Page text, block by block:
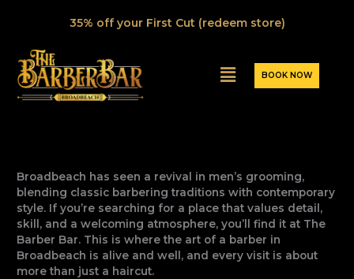
35% off your First Cut (redeem store)
MenuBOOK NOW
Broadbeach has seen a revival in men’s grooming,
blending classic barbering traditions with contemporary
style. If you’re searching for a place that values detail,
skill, and a welcoming atmosphere, you’ll find it at The
Barber Bar. This is where the art of a barber in
Broadbeach is alive and well, and every visit is about
more than just a haircut.